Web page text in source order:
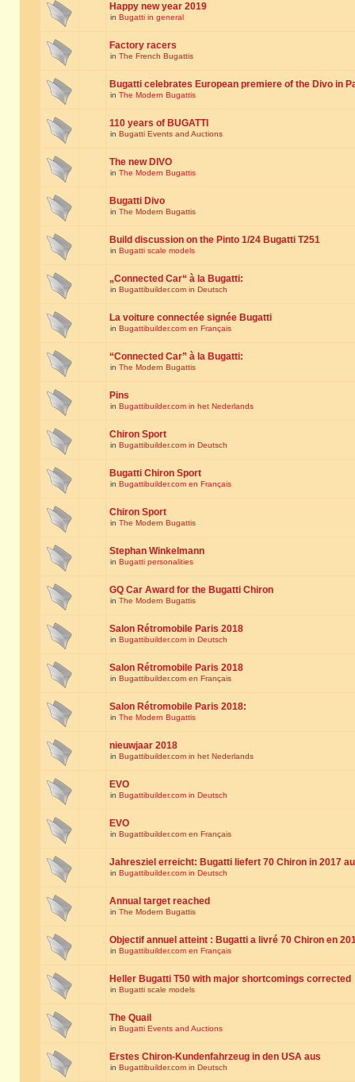
Happy new year 2019
in Bugatti in general
Factory racers
in The French Bugattis
Bugatti celebrates European premiere of the Divo in
in The Modern Bugattis
110 years of BUGATTI
in Bugatti Events and Auctions
The new DIVO
in The Modern Bugattis
Bugatti Divo
in The Modern Bugattis
Build discussion on the Pinto 1/24 Bugatti T251
in Bugatti scale models
„Connected Car“ à la Bugatti:
in Bugattibuilder.com in Deutsch
La voiture connectée signée Bugatti
in Bugattibuilder.com en Français
“Connected Car” à la Bugatti:
in The Modern Bugattis
Pins
in Bugattibuilder.com in het Nederlands
Chiron Sport
in Bugattibuilder.com in Deutsch
Bugatti Chiron Sport
in Bugattibuilder.com en Français
Chiron Sport
in The Modern Bugattis
Stephan Winkelmann
in Bugatti personalities
GQ Car Award for the Bugatti Chiron
in The Modern Bugattis
Salon Rétromobile Paris 2018
in Bugattibuilder.com in Deutsch
Salon Rétromobile Paris 2018
in Bugattibuilder.com en Français
Salon Rétromobile Paris 2018:
in The Modern Bugattis
nieuwjaar 2018
in Bugattibuilder.com in het Nederlands
EVO
in Bugattibuilder.com in Deutsch
EVO
in Bugattibuilder.com en Français
Jahresziel erreicht: Bugatti liefert 70 Chiron in 2017
in Bugattibuilder.com in Deutsch
Annual target reached
in The Modern Bugattis
Objectif annuel atteint : Bugatti a livré 70 Chiron en
in Bugattibuilder.com en Français
Heller Bugatti T50 with major shortcomings corrected
in Bugatti scale models
The Quail
in Bugatti Events and Auctions
Erstes Chiron-Kundenfahrzeug in den USA aus
in Bugattibuilder.com in Deutsch